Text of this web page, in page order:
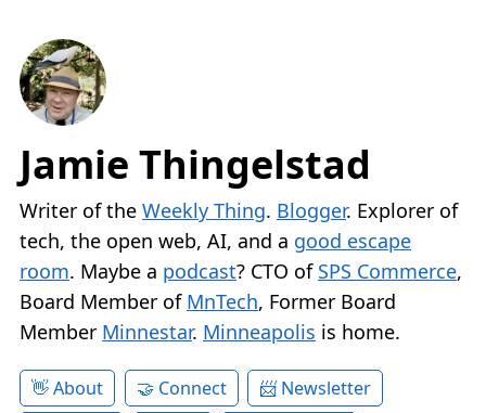
Jamie Thingelstad
Writer of the Weekly Thing. Blogger. Explorer of
tech, the open web, AI, and a good escape
room. Maybe a podcast? CTO of SPS Commerce,
Board Member of MnTech, Former Board
Member Minnestar. Minneapolis is home.
About Connect
Newsletter